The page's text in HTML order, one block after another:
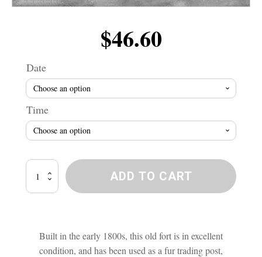
$46.60
Date
Time
Garry
ADD TO CART
Built in the early 1800s, this old fort is in excellent
condition, and has been used as a fur trading post,